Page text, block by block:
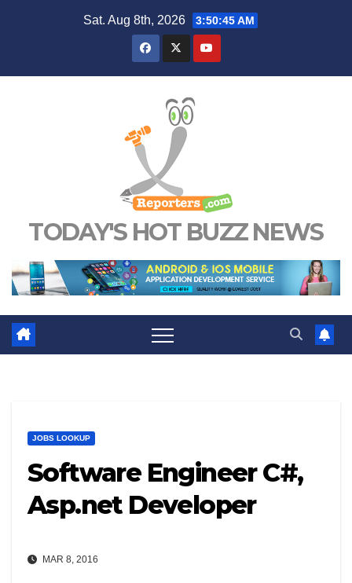
Sat. Aug 8th, 2026 3:50:46 AM
TODAY'S HOT BUZZ NEWS
JOBS LOOKUP
Software Engineer C#,
Asp.net Developer
MAR 8, 2016